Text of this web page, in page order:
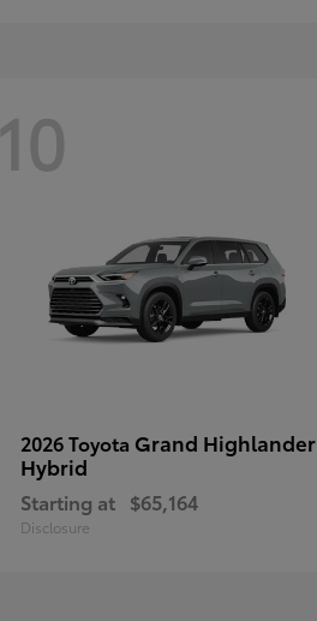
10
2026 Toyota Grand Highlander
Hybrid
Starting at $65,164
Disclosure